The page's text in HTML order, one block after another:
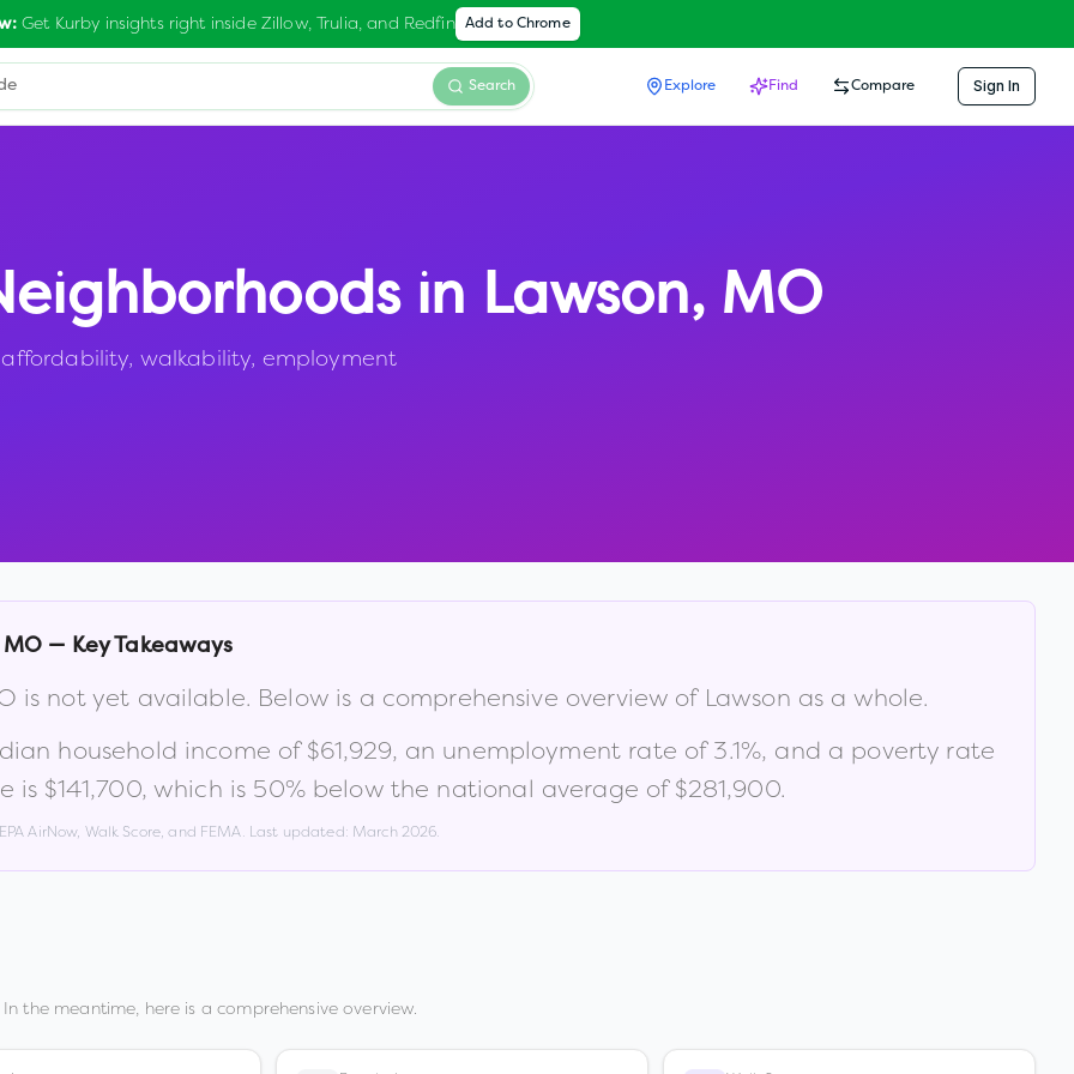
Get Kurby insights right inside Zillow, Trulia, and Redfin Add to Chrome
Search Explore Find Compare Sign In
in Lawson, MO
walkability, employment
MO — Key Takeaways
is not yet available. Below is a comprehensive overview of Lawson as a whole.
household income of$61,929, an unemployment rate of3.1%, and a poverty rate
is $141,700, which is 50% below the national average of $281,900.
AirNow, Walk Score, and FEMA. Last updated: March 2026.
the meantime, here is a comprehensive overview.